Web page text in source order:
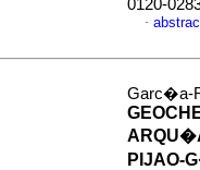
0120-
·
Garc�a-
PIJAO-